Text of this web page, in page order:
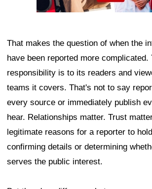
That makes the question of when the
have been reported more complicated.
responsibility is to its readers and
teams it covers. That's not to say
every source or immediately publish
hear. Relationships matter. Trust
legitimate reasons for a reporter to
confirming details or determining
serves the public interest.